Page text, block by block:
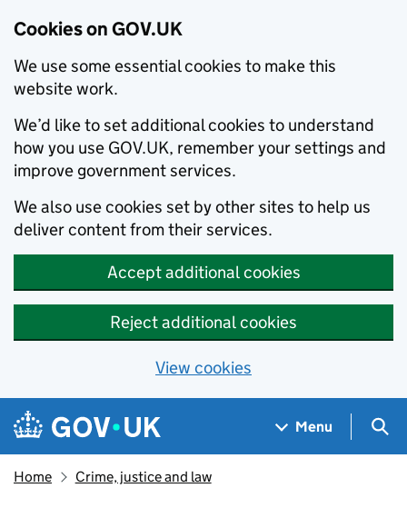
Cookies on GOV.UK
We use some essential cookies to make this
website work.
We’d like to set additional cookies to understand
how you use GOV.UK, remember your settings and
improve government services.
We also use cookies set by other sites to help us
deliver content from their services.
Accept additional cookies
Reject additional cookies
View cookies
Skip to main content
Navigation menu
Menu
Home Crime, justice and law